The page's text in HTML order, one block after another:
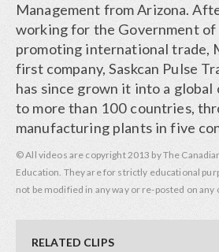
Management from Arizona.
working for the Government of
promoting international trade,
first company, Saskcan Pulse
has since grown it into a
to more than 100 countries,
manufacturing plants in five
© All videos are copyright 2013 by The
Education. They are for strictly educational
not be modified in any way or re-posted on any
RELATED CLIPS